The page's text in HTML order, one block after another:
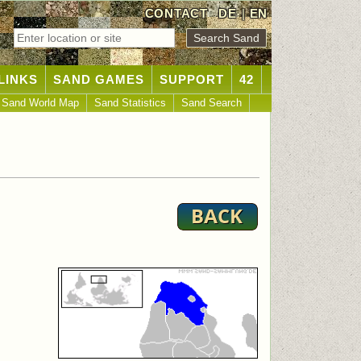
CONTACT DE|EN
SAND GAMES SUPPORT 42
Sand World Map Sand Statistics Sand Search